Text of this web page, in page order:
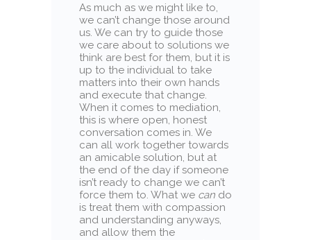
As much as we might like to,
we can’t change those around
us. We can try to guide those
we care about to solutions we
think are best for them, but it is
up to the individual to take
matters into their own hands
and execute that change.
When it comes to mediation,
this is where open, honest
conversation comes in. We
can all work together towards
an amicable solution, but at
the end of the day if someone
isn’t ready to change we can’t
force them to. What we can do
is treat them with compassion
and understanding anyways,
and allow them the